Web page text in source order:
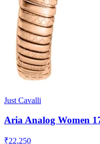
Just Cavalli
Aria Analog Women
₹22,250